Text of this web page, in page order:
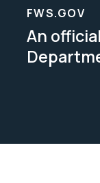
FWS.GOV
An